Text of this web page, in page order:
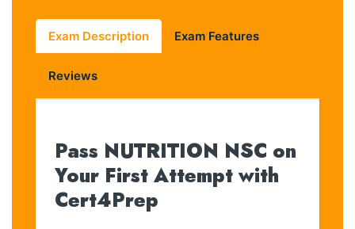
Exam Description Exam Features
Reviews
Pass NUTRITION NSC on
Your First Attempt with
Cert4Prep